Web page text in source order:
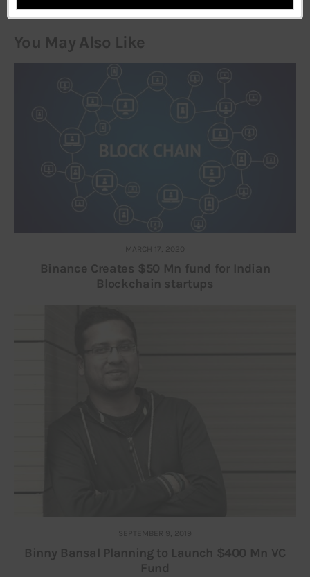
You May Also Like
MARCH 17, 2020
Binance Creates $50 Mn fund for Indian
Blockchain startups
SEPTEMBER 9, 2019
Binny Bansal Planning to Launch $400 Mn VC
Fund